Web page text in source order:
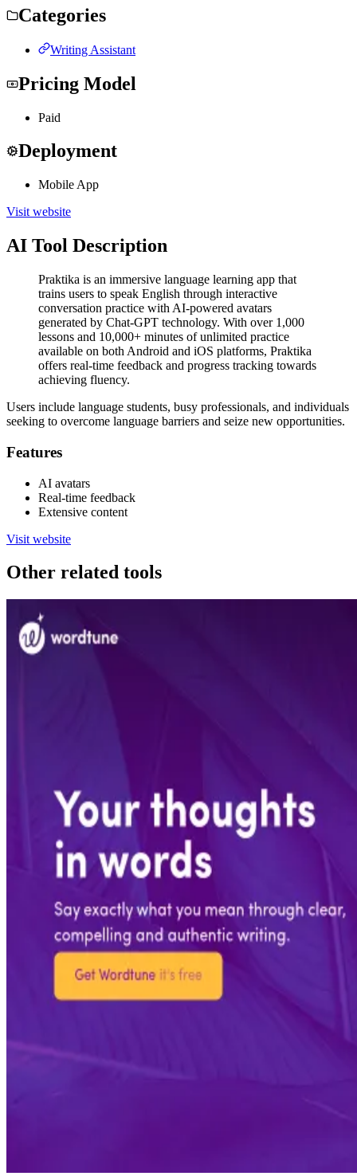
Categories
Writing Assistant
Pricing Model
Paid
Deployment
Mobile App
Visit website
AI Tool Description
Praktika is an immersive language learning app that
trains users to speak English through interactive
conversation practice with AI-powered avatars
generated by Chat-GPT technology. With over 1,000
lessons and 10,000+ minutes of unlimited practice
available on both Android and iOS platforms, Praktika
offers real-time feedback and progress tracking towards
achieving fluency.
Users include language students, busy professionals, and individuals
seeking to overcome language barriers and seize new opportunities.
Features
AI avatars
Real-time feedback
Extensive content
Visit website
Other related tools